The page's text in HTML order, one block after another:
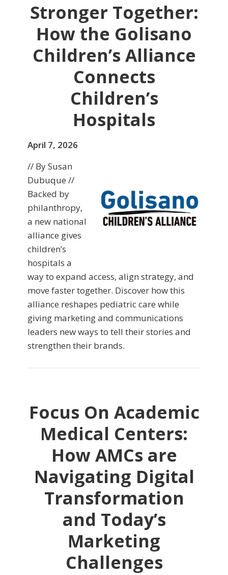
Stronger Together:
How the Golisano
Children’s Alliance
Connects
Children’s
Hospitals
April 7, 2026
// By Susan
Dubuque //
Backed by
philanthropy,
a new national
alliance gives
children’s
hospitals a
way to expand access, align strategy, and
move faster together. Discover how this
alliance reshapes pediatric care while
giving marketing and communications
leaders new ways to tell their stories and
strengthen their brands.
Focus On Academic
Medical Centers:
How AMCs are
Navigating Digital
Transformation
and Today’s
Marketing
Challenges